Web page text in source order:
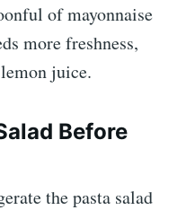
of mayonnaise
more freshness,
juice.
Before
the pasta salad